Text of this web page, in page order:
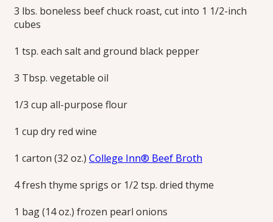
A comforting, classic beef stew with a rich red wine sauce.
3 lbs. boneless beef chuck roast, cut into 1 1/2-inch
cubes
1 tsp. each salt and ground black pepper
3 Tbsp. vegetable oil
1/3 cup all-purpose flour
1 cup dry red wine
1 carton (32 oz.) College Inn® Beef Broth
4 fresh thyme sprigs or 1/2 tsp. dried thyme
1 bag (14 oz.) frozen pearl onions